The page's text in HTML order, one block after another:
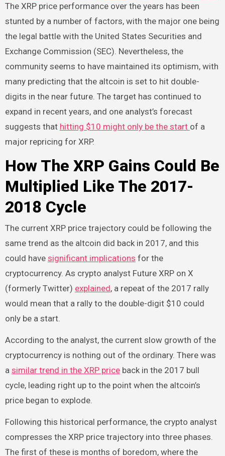
The XRP price performance over the years has been
stunted by a number of factors, with the major one being
the legal battle with the United States Securities and
Exchange Commission (SEC). Nevertheless, the
community seems to have maintained its optimism, with
many predicting that the altcoin is set to hit double-
digits in the near future. The target has continued to
expand in recent years, and one analyst’s forecast
suggests that hitting $10 might only be the start of a
major repricing for XRP.
How The XRP Gains Could Be
Multiplied Like The 2017-
2018 Cycle
The current XRP price trajectory could be following the
same trend as the altcoin did back in 2017, and this
could have significant implications for the
cryptocurrency. As crypto analyst Future XRP on X
(formerly Twitter) explained, a repeat of the 2017 rally
would mean that a rally to the double-digit $10 could
only be a start.
According to the analyst, the current slow growth of the
cryptocurrency is nothing out of the ordinary. There was
a similar trend in the XRP priceback in the 2017 bull
cycle, leading right up to the point when the altcoin’s
price began to explode.
Following this historical performance, the crypto analyst
compresses the XRP price trajectory into three phases.
The first of these is months of boredom, where the